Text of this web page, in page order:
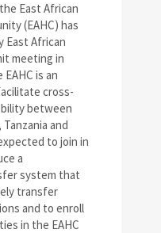
East African
(EAHC) has
East African
meeting in
EAHC is an
cross-
between
and
to join in
a
system that
transfer
and to enroll
in the EAHC